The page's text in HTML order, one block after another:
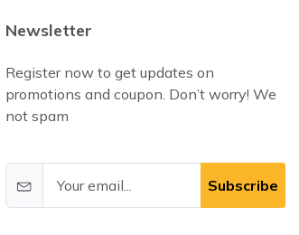
Newsletter
Register now to get updates on
promotions and coupon. Don’t worry! We
not spam
Subscribe